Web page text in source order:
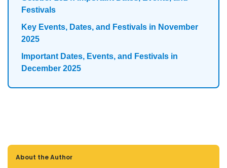
Festivals
Key Events, Dates, and Festivals in November
2025
Important Dates, Events, and Festivals in
December 2025
About the Author